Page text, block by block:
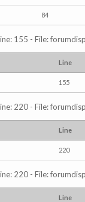
84
155 - File:
Line
155
220 - File:
Line
220
220 - File:
Line